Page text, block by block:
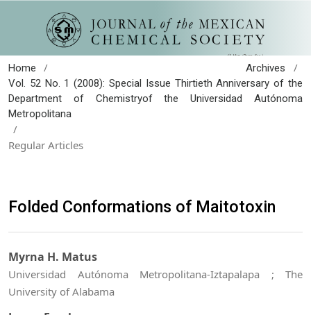
Home / Archives /
Vol. 52 No. 1 (2008): Special Issue Thirtieth Anniversary of the
Department of Chemistryof the Universidad Autónoma
Metropolitana
/
Regular Articles
Folded Conformations of Maitotoxin
Myrna H. Matus
Universidad Autónoma Metropolitana-Iztapalapa ; The
University of Alabama